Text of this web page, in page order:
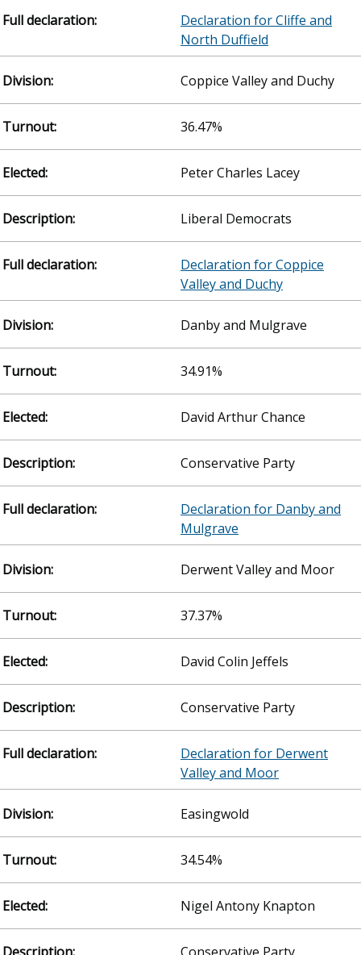
Declaration for Cliffe and
North Duffield
Coppice Valley and Duchy
36.47%
Peter Charles Lacey
Liberal Democrats
Declaration for Coppice
Valley and Duchy
Danby and Mulgrave
34.91%
David Arthur Chance
Conservative Party
Declaration for Danby and
Mulgrave
Derwent Valley and Moor
37.37%
David Colin Jeffels
Conservative Party
Declaration for Derwent
Valley and Moor
Easingwold
34.54%
Nigel Antony Knapton